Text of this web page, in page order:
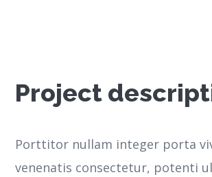
Project
Porttitor nullam integer porta
venenatis consectetur, potenti